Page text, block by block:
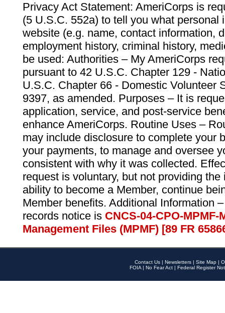
Privacy Act Statement: AmeriCorps is
(5 U.S.C. 552a) to tell you what personal
website (e.g. name, contact information,
employment history, criminal history,
be used: Authorities – My AmeriCorps
pursuant to 42 U.S.C. Chapter 129 -
U.S.C. Chapter 66 - Domestic Volunteer
9397, as amended. Purposes – It is
application, service, and post-service
enhance AmeriCorps. Routine Uses –
may include disclosure to complete your
your payments, to manage and oversee
consistent with why it was collected.
request is voluntary, but not providing
ability to become a Member, continue
Member benefits. Additional Information
records notice is CNCS-04-CPO-
Management Files (MPMF) [89 FR
Contact Us | Newsletters | Site Map |
FOIA | No Fear Act | Federal Register